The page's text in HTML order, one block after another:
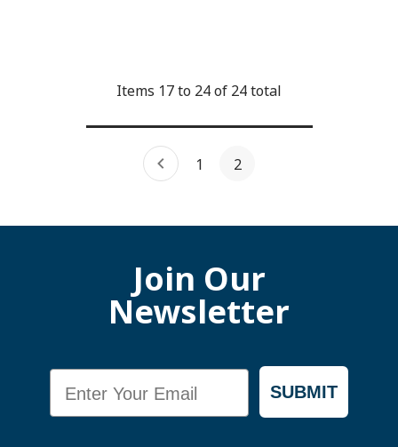
Items 17to 24of 24total
1 2
Join Our
Newsletter
SUBMIT